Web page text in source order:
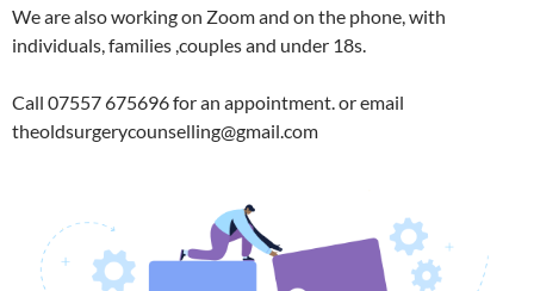
We are also working on Zoom and on the phone, with
individuals, families ,couples and under 18s.
Call 07557 675696 for an appointment. or email
theoldsurgerycounselling@gmail.com